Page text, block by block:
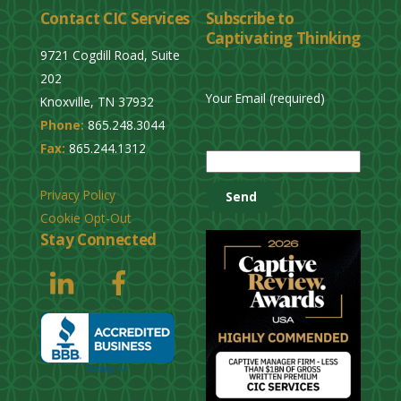
e
v
t
h
i
f
i
e
d
e
m
p
Contact CIC Services
9721 Cogdill Road, Suite
202
Knoxville, TN 37932
Phone: 865.248.3044
Fax: 865.244.1312
Privacy Policy
Cookie Opt-Out
Subscribe to
Captivating Thinking
Your Email (required)
s
Stay Connected